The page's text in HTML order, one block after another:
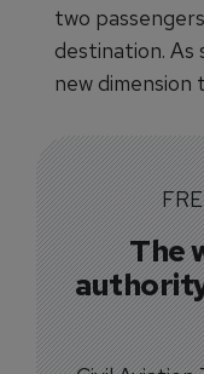
two
destination. As
new
The